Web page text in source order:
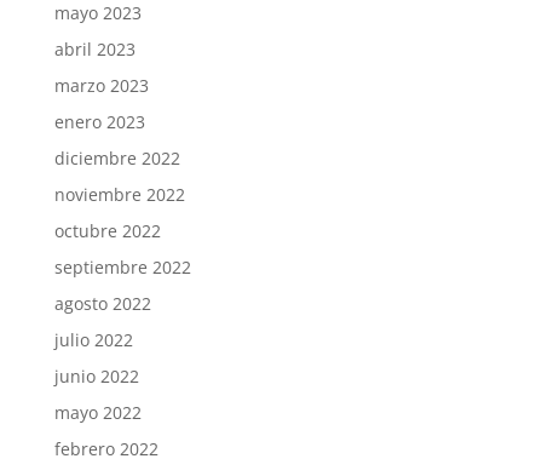
mayo 2023
abril 2023
marzo 2023
enero 2023
diciembre 2022
noviembre 2022
octubre 2022
septiembre 2022
agosto 2022
julio 2022
junio 2022
mayo 2022
febrero 2022